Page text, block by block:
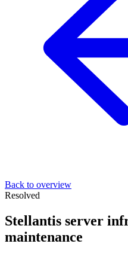
Back to overview
Resolved
Stellantis server
maintenance